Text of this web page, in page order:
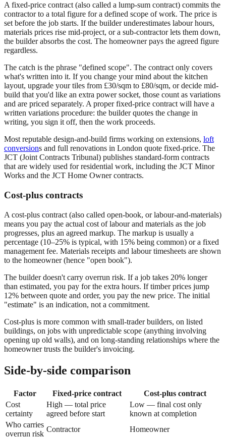
A fixed-price contract (also called a lump-sum contract) commits the
contractor to a total figure for a defined scope of work. The price is
set before the job starts. If the builder underestimates labour hours,
materials prices rise mid-project, or a sub-contractor lets them down,
the builder absorbs the cost. The homeowner pays the agreed figure
regardless.
The catch is the phrase "defined scope". The contract only covers
what's written into it. If you change your mind about the kitchen
layout, upgrade your tiles from £30/sqm to £80/sqm, or decide mid-
build that you'd like an extra power socket, those count as variations
and are priced separately. A proper fixed-price contract will have a
written variations procedure: the builder quotes the change in
writing, you sign it off, then the work proceeds.
Most reputable design-and-build firms working on extensions, loft
conversions and full renovations in London quote fixed-price. The
JCT (Joint Contracts Tribunal) publishes standard-form contracts
that are widely used for residential work, including the JCT Minor
Works and the JCT Home Owner contracts.
Cost-plus contracts
A cost-plus contract (also called open-book, or labour-and-materials)
means you pay the actual cost of labour and materials as the job
progresses, plus an agreed markup. The markup is usually a
percentage (10–25% is typical, with 15% being common) or a fixed
management fee. Materials receipts and labour timesheets are shown
to the homeowner (hence "open book").
The builder doesn't carry overrun risk. If a job takes 20% longer
than estimated, you pay for the extra hours. If timber prices jump
12% between quote and order, you pay the new price. The initial
"estimate" is an indication, not a commitment.
Cost-plus is more common with small-trader builders, on listed
buildings, on jobs with unpredictable scope (anything involving
opening up old walls), and on long-standing relationships where the
homeowner trusts the builder's invoicing.
Side-by-side comparison
Factor Fixed-price contract
Cost-plus contract
Cost
certainty
High — total price
agreed before start
Low — final cost only
known at completion
Who carries
overrun risk
Contractor
Homeowner